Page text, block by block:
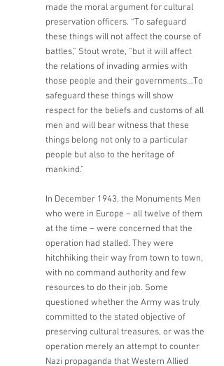
made the moral argument for cultural
preservation officers. “To safeguard
these things will not affect the course of
battles,” Stout wrote, “but it will affect
the relations of invading armies with
those people and their governments…To
safeguard these things will show
respect for the beliefs and customs of all
men and will bear witness that these
things belong not only to a particular
people but also to the heritage of
mankind.”
In December 1943, the Monuments Men
who were in Europe – all twelve of them
at the time – were concerned that the
operation had stalled. They were
hitchhiking their way from town to town,
with no command authority and few
resources to do their job. Some
questioned whether the Army was truly
committed to the stated objective of
preserving cultural treasures, or was the
operation merely an attempt to counter
Nazi propaganda that Western Allied